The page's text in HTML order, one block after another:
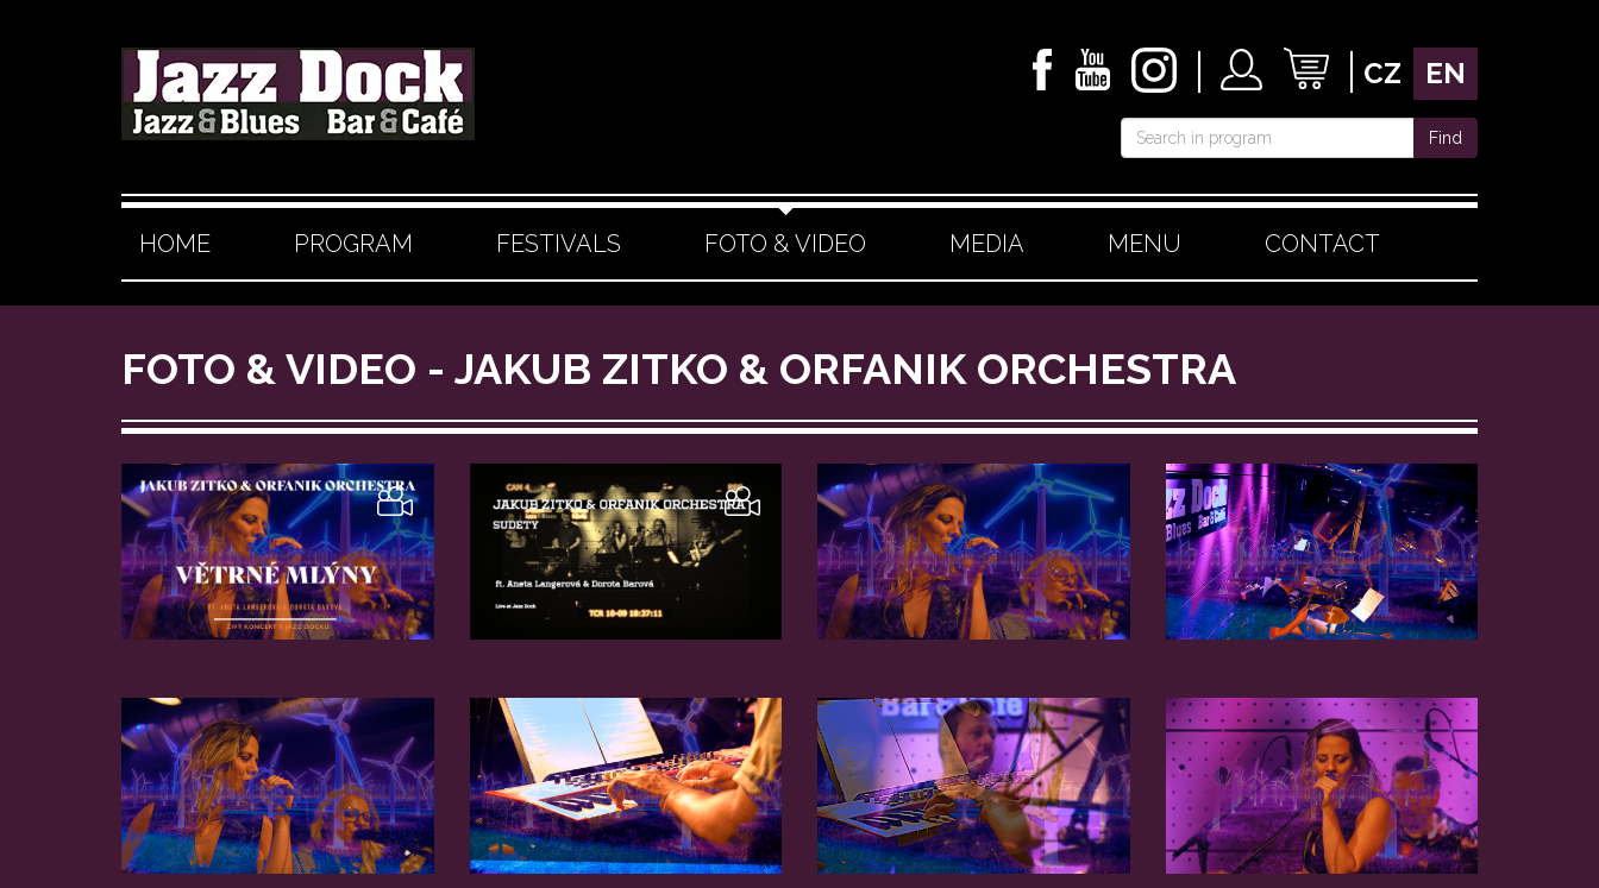
CZ EN
Find
HOME PROGRAM FESTIVALS FOTO & VIDEO MEDIA MENU CONTACT
FOTO & VIDEO - JAKUB ZITKO & ORFANIK ORCHESTRA